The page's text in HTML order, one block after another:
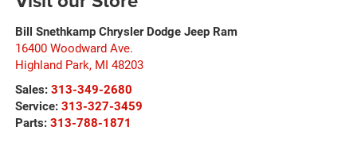
Bill Snethkamp Chrysler Dodge Jeep Ram
16400 Woodward Ave.
Highland Park, MI 48203
Sales: 313-349-2680
Service: 313-327-3459
Parts: 313-788-1871